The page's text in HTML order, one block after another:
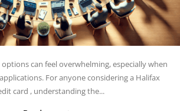
can feel overwhelming, especially when
For anyone considering a Halifax
card , understanding the...